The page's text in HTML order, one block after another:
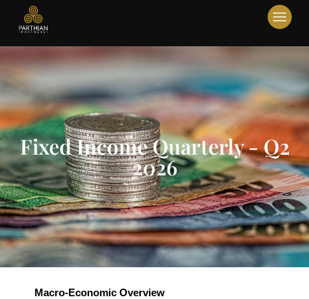
Fixed Income Quarterly - Q2
2026
Macro-Economic Overview